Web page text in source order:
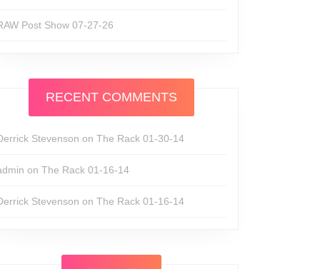
Post Show 07-27-26
RECENT COMMENTS
Stevenson on The Rack 01-30-14
on The Rack 01-16-14
Stevenson on The Rack 01-16-14